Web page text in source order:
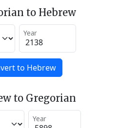
to Hebrew
Year
to Hebrew
to Gregorian
Year